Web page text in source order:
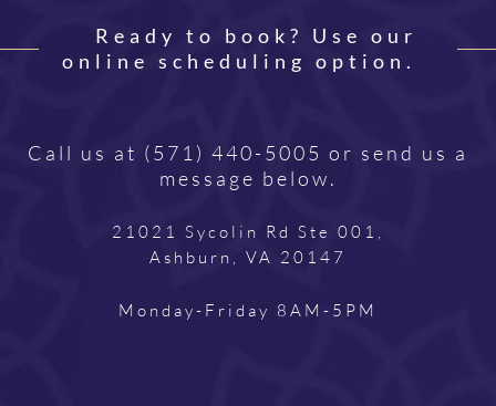
Ready to book? Use our
online scheduling option.
Call us at (571) 440-5005 or send us a
message below.
21021 Sycolin Rd Ste 001,
Ashburn, VA 20147
Monday-Friday 8AM-5PM